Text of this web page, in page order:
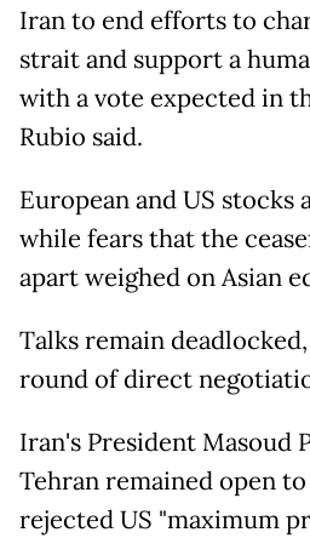
Iran to end efforts to
strait and support a
with a vote expected in
Rubio said.
European and US stocks
while fears that the
apart weighed on Asian
Talks remain
round of direct
Iran's President Masoud
Tehran remained open
rejected US "maximum